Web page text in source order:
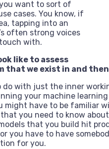
want to sort of
cases. You know, if
tapping into an
often strong voices
with.
like to assess
that we exist in and
with just the inner
your machine
might have to be familiar
you need to know
that you build hit
you have to have
for you.